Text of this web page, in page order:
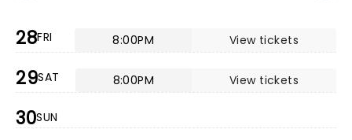
28FRI 8:00PM View tickets
29SAT 8:00PM View tickets
30SUN